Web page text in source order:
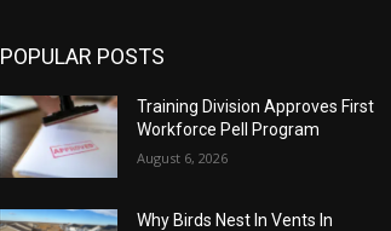
POPULAR POSTS
Training Division Approves First
Workforce Pell Program
August 6, 2026
Why Birds Nest In Vents In